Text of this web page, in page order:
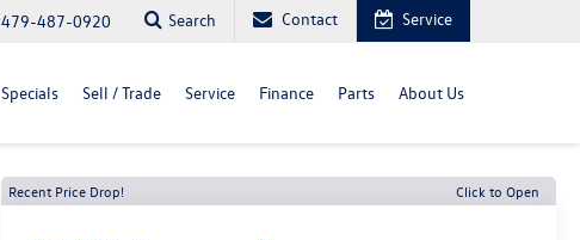
479-487-0920 Search Contact Service
Specials Sell / Trade Service Finance Parts About Us
Recent Price Drop! Click to Open